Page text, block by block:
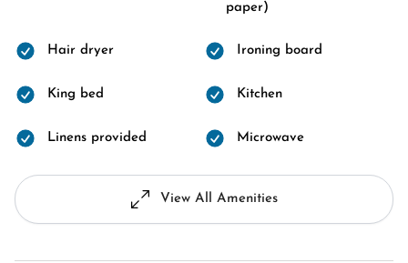
paper)
Hair dryer Ironing board
King bed Kitchen
Linens provided Microwave
View All Amenities